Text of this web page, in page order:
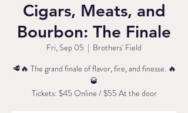
Cigars, Meats, and
Bourbon: The Finale
Fri, Sep 05
  |
Brothers' Field
🥩🔥 The grand finale of flavor, fire, and finesse. 🔥
🥃
Tickets: $45 Online / $55 At the door